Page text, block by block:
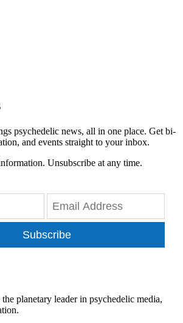
psychedelic news, all in one place. Get bi-
and events straight to your inbox.
Unsubscribe at any time.
Subscribe
planetary leader in psychedelic media,